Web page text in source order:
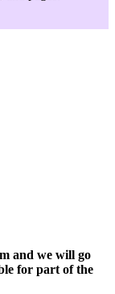
and we will go
for part of the